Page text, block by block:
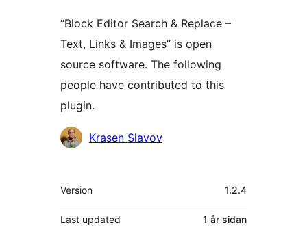
“Block Editor Search & Replace –
Text, Links & Images” is open
source software. The following
people have contributed to this
plugin.
Contributors
Krasen Slavov
Om
Version 1.2.4
Last updated 1 år sidan